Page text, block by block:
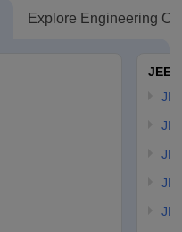
Explore Engineering
JEE